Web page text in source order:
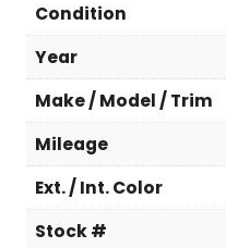
Condition
Year
Make / Model / Trim
Mileage
Ext. / Int. Color
Stock #